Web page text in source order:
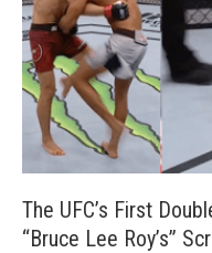
The UFC’s First
“Bruce Lee Roy’s”